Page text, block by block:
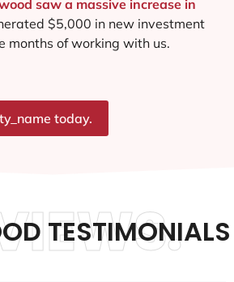
saw a massive increase in
$5,000 in new investment
months of working with us.
today.
TESTIMONIALS